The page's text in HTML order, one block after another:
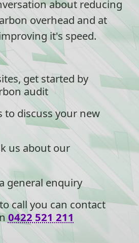
about reducing
overhead and at
it's speed.
get started by
audit
to discuss your new
us about our
general enquiry
call you can contact
0422 521 211